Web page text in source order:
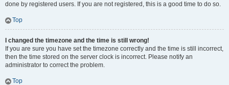
done by registered users. If you are not registered, this is a good time to do so.
Top
I changed the timezone and the time is still wrong!
If you are sure you have set the timezone correctly and the time is still incorrect,
then the time stored on the server clock is incorrect. Please notify an
administrator to correct the problem.
Top